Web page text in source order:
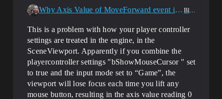
Why Axis Value of MoveForward event is 0 when left mouse button event? Blueprint
This is a problem with how your player controller
settings are treated in the engine, in the
SceneViewport. Apparently if you combine the
playercontroller settings "bShowMouseCursor " set
to true and the input mode set to “Game”, the
viewport will lose focus each time you lift any
mouse button, resulting in the axis value reading 0